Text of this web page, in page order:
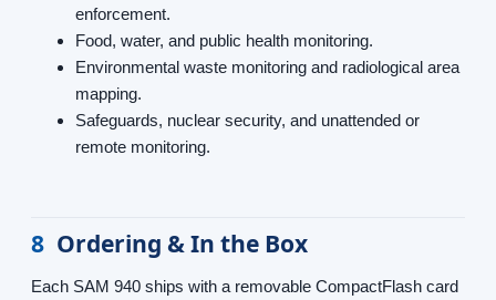
enforcement.
Food, water, and public health monitoring.
Environmental waste monitoring and radiological area
mapping.
Safeguards, nuclear security, and unattended or
remote monitoring.
8 Ordering & In the Box
Each SAM 940 ships with a removable CompactFlash card